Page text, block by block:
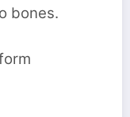
bones.